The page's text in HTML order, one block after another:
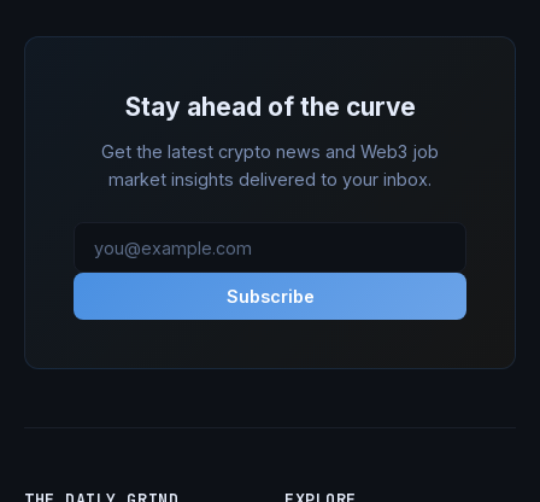
Stay ahead of the curve
Get the latest crypto news and Web3 job
market insights delivered to your inbox.
Subscribe